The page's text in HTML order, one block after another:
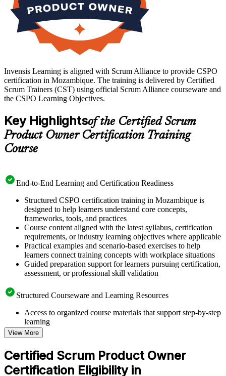
Invensis Learning is aligned with Scrum Alliance to provide CSPO
certification in Mozambique. The training is delivered by Certified
Scrum Trainers (CST) using official Scrum Alliance courseware and
the CSPO Learning Objectives.
Key Highlightsof the Certified Scrum
Product Owner Certification Training
Course
End-to-End Learning and Certification Readiness
Structured CSPO certification training in Mozambique is
designed to help learners understand core concepts,
frameworks, tools, and practices
Course content aligned with the latest syllabus, certification
requirements, or industry learning objectives where applicable
Practical examples and scenario-based exercises to help
learners connect training concepts with workplace situations
Guided preparation support for learners pursuing certification,
assessment, or professional skill validation
Structured Courseware and Learning Resources
Access to organized course materials that support step-by-step
learning
Topic-wise learning resources, exercises, and knowledge
checks to reinforce understanding
Practice questions, assignments, quizzes, or mock assessments
included where applicable
Supplementary learning aids such as templates, case studies,
View More
Certified Scrum Product Owner
Certification Eligibility in